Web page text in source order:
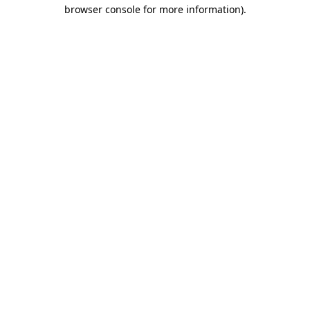
browser console for more information).